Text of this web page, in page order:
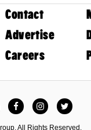
Contact
Advertise
Careers
FacebookInstagramTwitter
All Rights Reserved.